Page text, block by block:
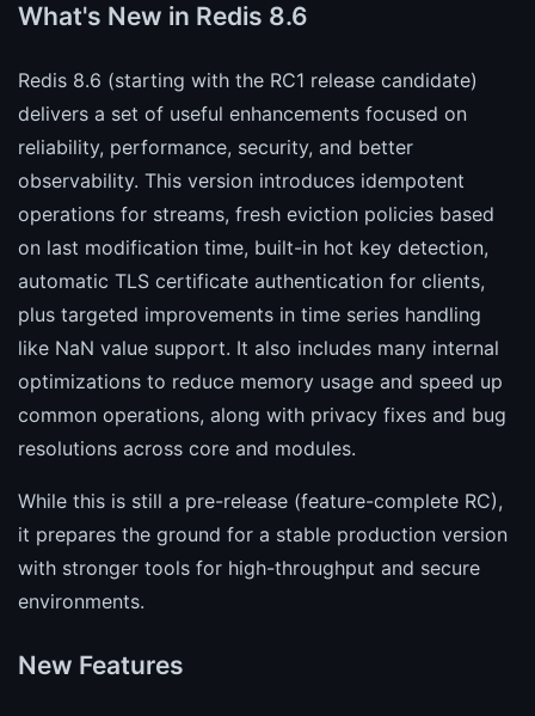
What's New in Redis 8.6
Redis 8.6 (starting with the RC1 release candidate)
delivers a set of useful enhancements focused on
reliability, performance, security, and better
observability. This version introduces idempotent
operations for streams, fresh eviction policies based
on last modification time, built-in hot key detection,
automatic TLS certificate authentication for clients,
plus targeted improvements in time series handling
like NaN value support. It also includes many internal
optimizations to reduce memory usage and speed up
common operations, along with privacy fixes and bug
resolutions across core and modules.
While this is still a pre-release (feature-complete RC),
it prepares the ground for a stable production version
with stronger tools for high-throughput and secure
environments.
New Features